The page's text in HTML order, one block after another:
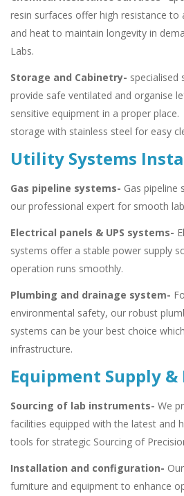
resin surfaces offer high resistance to
and heat to maintain longevity in
Labs.
Storage and Cabinetry- specialised
provide safe ventilated and organise
sensitive equipment in a proper
storage with stainless steel for easy
Utility Systems
Gas pipeline systems- Gas pipeline
our professional expert for smooth
Electrical panels & UPS systems-
systems offer a stable power supply
operation runs smoothly.
Plumbing and drainage system-
environmental safety, our robust
systems can be your best choice
infrastructure.
Equipment Supply
Sourcing of lab instruments- We
facilities equipped with the latest and
tools for strategic Sourcing of
Installation and configuration-
furniture and equipment to enhance